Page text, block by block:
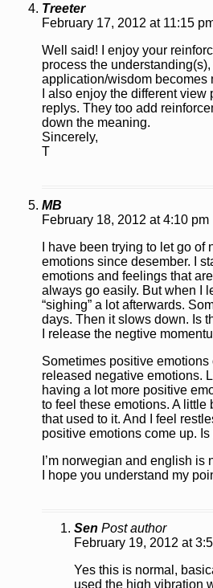
Treeter
February 17, 2012 at 11:15
Well said! I enjoy your
process the
application/wisdom becomes
I also enjoy the different view
replys. They too add
down the meaning.
Sincerely,
T
MB
February 18, 2012 at 4:10 pm
I have been trying to let go
emotions since desember. I
emotions and feelings that
always go easily. But when I
“sighing” a lot afterwards.
days. Then it slows down. Is
I release the negtive
Sometimes positive emotions
released negative emotions.
having a lot more positive
to feel these emotions. A little
that used to it. And I feel
positive emotions come up.
I’m norwegian and english is
I hope you understand my
Sen Post author
February 19, 2012 at
Yes this is normal,
used the high vibration